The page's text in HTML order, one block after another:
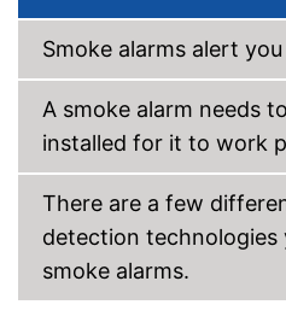
Disadvantages
Shipping (Amazon)
Smoke alarms alert
A smoke alarm needs
installed for it to work
There are a few
detection technologies
smoke alarms.